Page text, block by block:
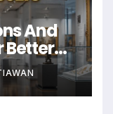
And
Better